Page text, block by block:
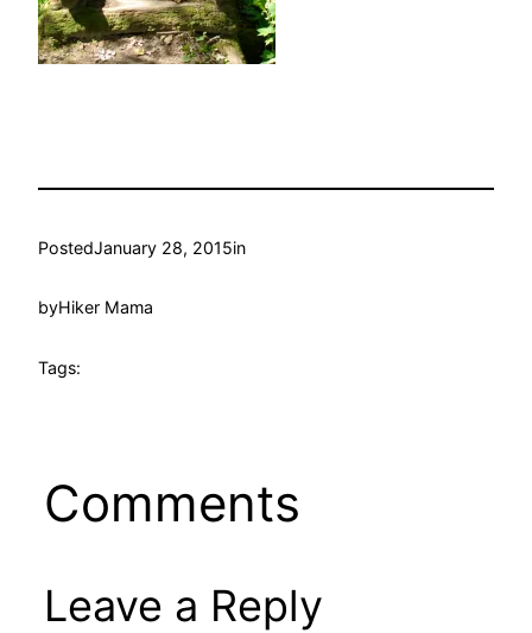
PostedJanuary 28, 2015in
byHiker Mama
Tags:
Comments
Leave a Reply